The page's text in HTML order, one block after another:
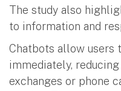
The study also
to information and
Chatbots allow users
immediately,
exchanges or phone